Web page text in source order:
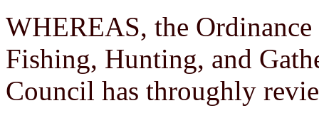
WHEREAS, the
Fishing, Hunting, and
Council has throughly